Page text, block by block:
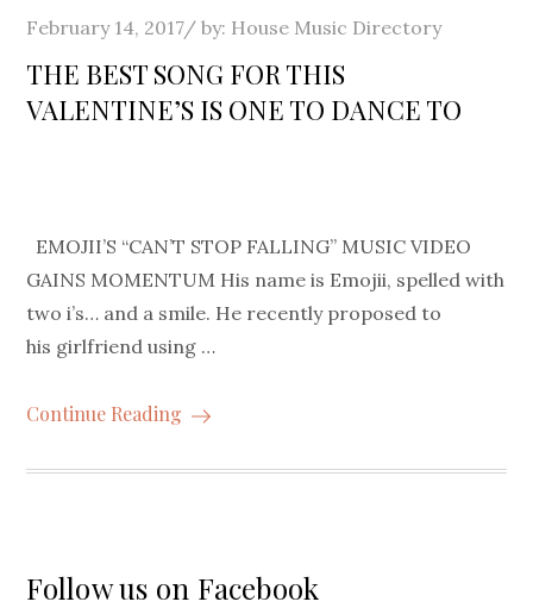
Posted
on
February 14, 2017 by: House Music Directory
THE BEST SONG FOR THIS
VALENTINE’S IS ONE TO DANCE TO
EMOJII’S “CAN’T STOP FALLING” MUSIC VIDEO
GAINS MOMENTUM His name is Emojii, spelled with
two i’s… and a smile. He recently proposed to
his girlfriend using …
Continue Reading
Follow us on Facebook